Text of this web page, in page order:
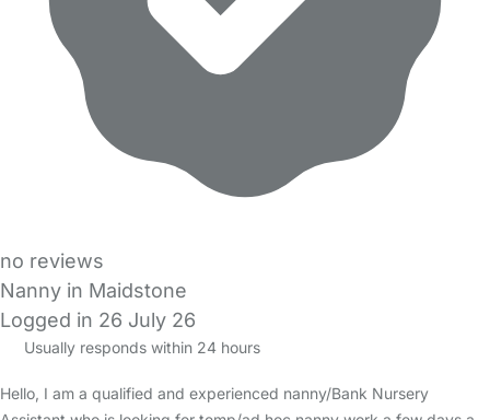
no reviews
Nanny in Maidstone
Logged in 26 July 26
Usually responds within 24 hours
Hello, I am a qualified and experienced nanny/Bank Nursery